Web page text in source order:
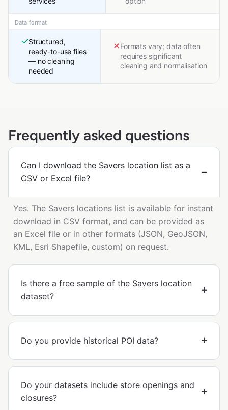
Data format
Structured,
ready-to-use files
— no cleaning
needed
Formats vary; data often
requires significant
cleaning and normalisation
Frequently asked questions
Can I download the Savers location list as a
CSV or Excel file?
Yes. The Savers locations list is available for instant
download in CSV format, and can be provided as
an Excel file or in other formats (JSON, GeoJSON,
KML, Esri Shapefile, custom) on request.
Is there a free sample of the Savers location
dataset?
Do you provide historical POI data?
Do your datasets include store openings and
closures?